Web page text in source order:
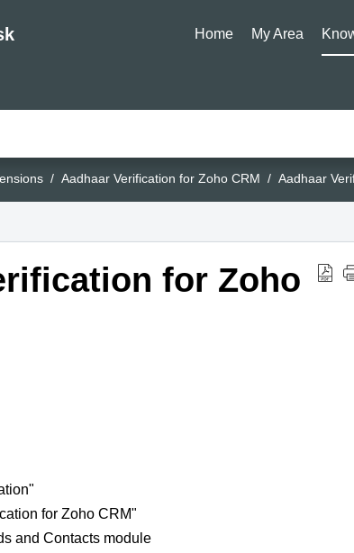
Home My Area
Aadhaar Verification for Zoho CRM Aadhaar
for Zoho
for Zoho CRM"
and Contacts module